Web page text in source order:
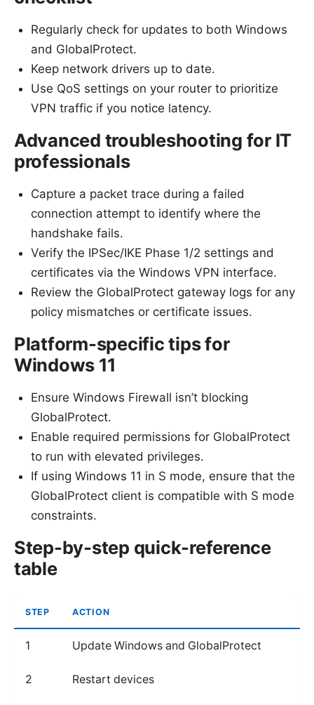
Regularly check for updates to both Windows
and GlobalProtect.
Keep network drivers up to date.
Use QoS settings on your router to prioritize
VPN traffic if you notice latency.
Advanced troubleshooting for IT
professionals
Capture a packet trace during a failed
connection attempt to identify where the
handshake fails.
Verify the IPSec/IKE Phase 1/2 settings and
certificates via the Windows VPN interface.
Review the GlobalProtect gateway logs for any
policy mismatches or certificate issues.
Platform-specific tips for
Windows 11
Ensure Windows Firewall isn’t blocking
GlobalProtect.
Enable required permissions for GlobalProtect
to run with elevated privileges.
If using Windows 11 in S mode, ensure that the
GlobalProtect client is compatible with S mode
constraints.
Step-by-step quick-reference
table
STEP ACTION
1 Update Windows and GlobalProtect
2 Restart devices